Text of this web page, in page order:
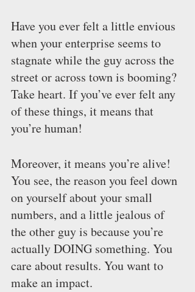
Have you ever felt a little envious
when your enterprise seems to
stagnate while the guy across the
street or across town is booming?
Take heart. If you’ve ever felt any
of these things, it means that
you’re human!
Moreover, it means you’re alive!
You see, the reason you feel down
on yourself about your small
numbers, and a little jealous of
the other guy is because you’re
actually DOING something. You
care about results. You want to
make an impact.